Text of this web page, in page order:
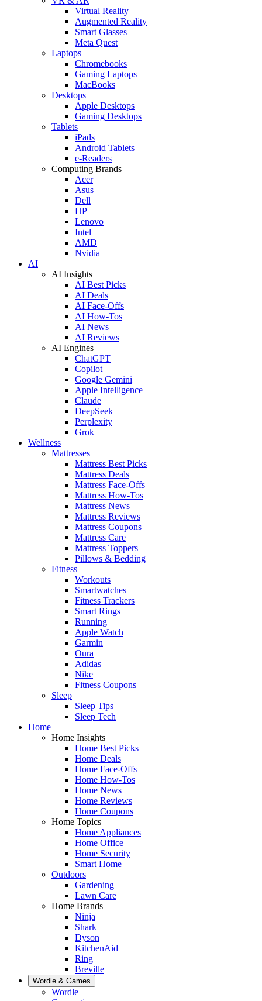
Virtual Reality
Augmented Reality
Smart Glasses
Meta Quest
Laptops
Chromebooks
Gaming Laptops
MacBooks
Desktops
Apple Desktops
Gaming Desktops
Tablets
iPads
Android Tablets
e-Readers
Computing Brands
Acer
Asus
Dell
HP
Lenovo
Intel
AMD
Nvidia
AI
AI Insights
AI Best Picks
AI Deals
AI Face-Offs
AI How-Tos
AI News
AI Reviews
AI Engines
ChatGPT
Copilot
Google Gemini
Apple Intelligence
Claude
DeepSeek
Perplexity
Grok
Wellness
Mattresses
Mattress Best Picks
Mattress Deals
Mattress Face-Offs
Mattress How-Tos
Mattress News
Mattress Reviews
Mattress Coupons
Mattress Care
Mattress Toppers
Pillows & Bedding
Fitness
Workouts
Smartwatches
Fitness Trackers
Smart Rings
Running
Apple Watch
Garmin
Oura
Adidas
Nike
Fitness Coupons
Sleep
Sleep Tips
Sleep Tech
Home
Home Insights
Home Best Picks
Home Deals
Home Face-Offs
Home How-Tos
Home News
Home Reviews
Home Coupons
Home Topics
Home Appliances
Home Office
Home Security
Smart Home
Outdoors
Gardening
Lawn Care
Home Brands
Ninja
Shark
Dyson
KitchenAid
Ring
Breville
Wordle & Games
Wordle